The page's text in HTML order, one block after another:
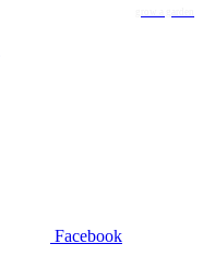
Facebook